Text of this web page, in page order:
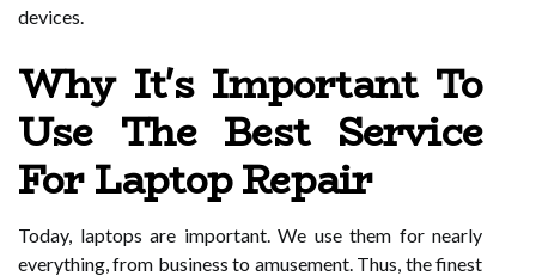
devices.
Why It's Important To
Use The Best Service
For Laptop Repair
Today, laptops are important. We use them for nearly
everything, from business to amusement. Thus, the finest